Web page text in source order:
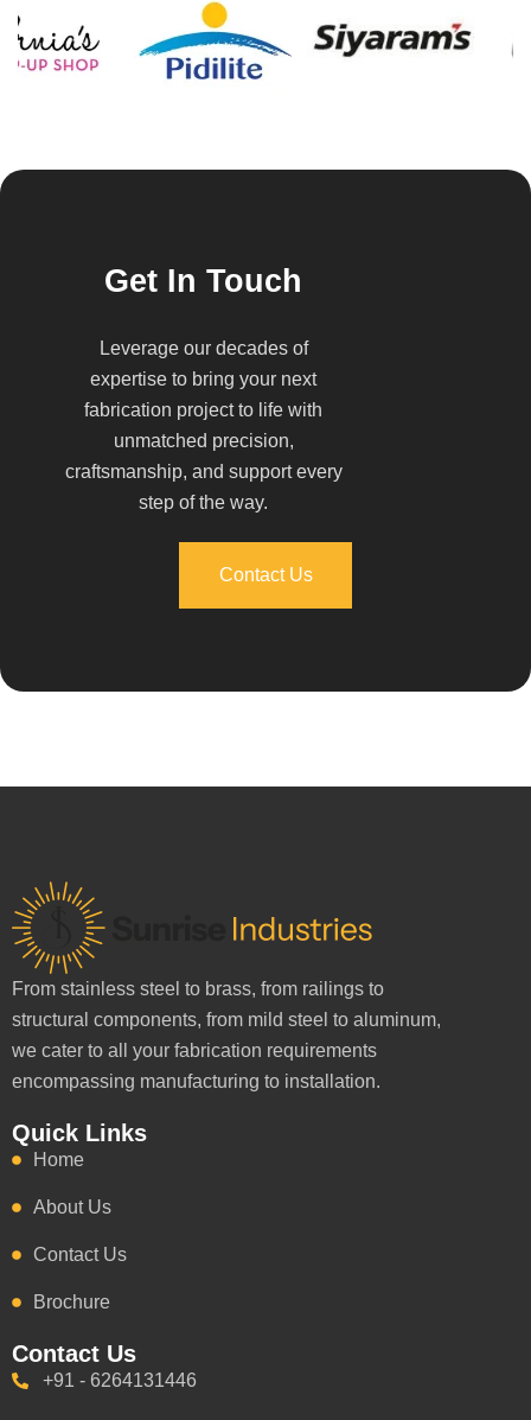
Get In Touch
Leverage our decades of
expertise to bring your next
fabrication project to life with
unmatched precision,
craftsmanship, and support every
step of the way.
Contact Us
From stainless steel to brass, from railings to
structural components, from mild steel to aluminum,
we cater to all your fabrication requirements
encompassing manufacturing to installation.
Quick Links
Home
About Us
Contact Us
Brochure
Contact Us
+91 - 6264131446